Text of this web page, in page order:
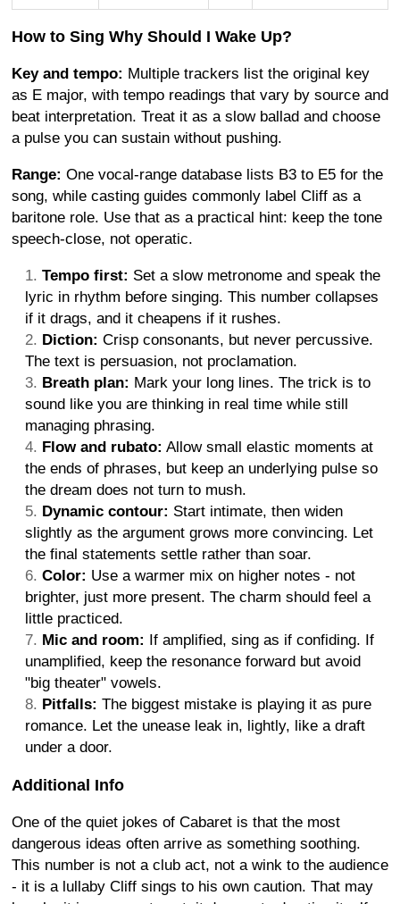
How to Sing Why Should I Wake Up?
Key and tempo: Multiple trackers list the original key
as E major, with tempo readings that vary by source and
beat interpretation. Treat it as a slow ballad and choose
a pulse you can sustain without pushing.
Range: One vocal-range database lists B3 to E5 for the
song, while casting guides commonly label Cliff as a
baritone role. Use that as a practical hint: keep the tone
speech-close, not operatic.
Tempo first: Set a slow metronome and speak the
lyric in rhythm before singing. This number collapses
if it drags, and it cheapens if it rushes.
Diction: Crisp consonants, but never percussive.
The text is persuasion, not proclamation.
Breath plan: Mark your long lines. The trick is to
sound like you are thinking in real time while still
managing phrasing.
Flow and rubato: Allow small elastic moments at
the ends of phrases, but keep an underlying pulse so
the dream does not turn to mush.
Dynamic contour: Start intimate, then widen
slightly as the argument grows more convincing. Let
the final statements settle rather than soar.
Color: Use a warmer mix on higher notes - not
brighter, just more present. The charm should feel a
little practiced.
Mic and room: If amplified, sing as if confiding. If
unamplified, keep the resonance forward but avoid
"big theater" vowels.
Pitfalls: The biggest mistake is playing it as pure
romance. Let the unease leak in, lightly, like a draft
under a door.
Additional Info
One of the quiet jokes of Cabaret is that the most
dangerous ideas often arrive as something soothing.
This number is not a club act, not a wink to the audience
- it is a lullaby Cliff sings to his own caution. That may